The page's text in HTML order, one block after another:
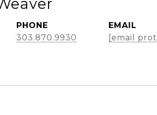
PHONE
303.870.9930
EMAIL
[email